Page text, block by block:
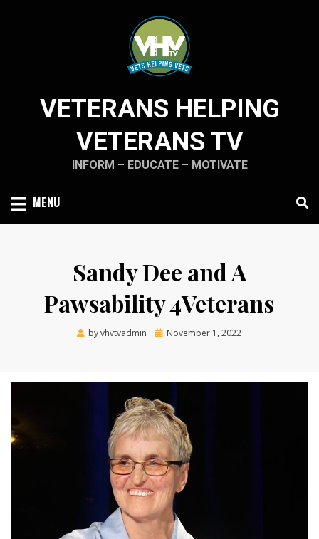
VETERANS HELPING
VETERANS TV
INFORM – EDUCATE – MOTIVATE
MENU
Sandy Dee and A
Pawsability 4Veterans
byvhvtvadmin
Posted
November 1, 2022